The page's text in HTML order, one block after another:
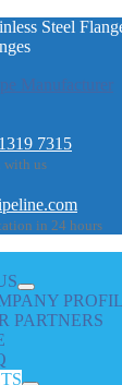
Steel
7315
with us
in 24 hours
PARTNERS